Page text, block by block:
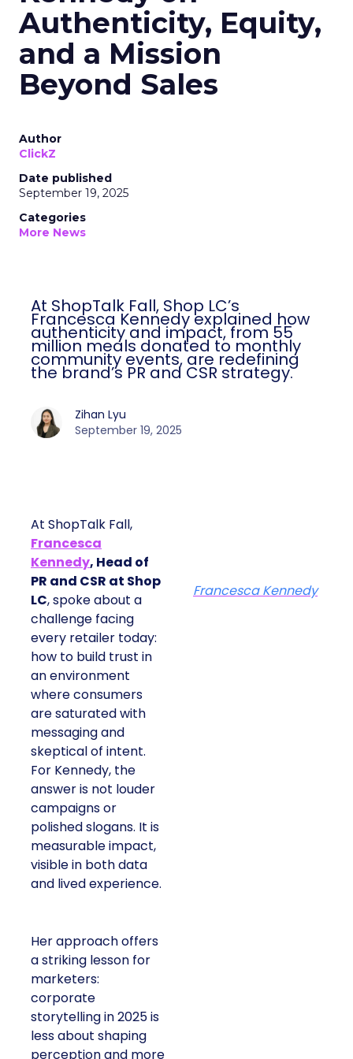
Authenticity, Equity,
and a Mission
Beyond Sales
Author
ClickZ
Date published
September 19, 2025
Categories
More News
At ShopTalk Fall, Shop LC’s
Francesca Kennedy explained how
authenticity and impact, from 55
million meals donated to monthly
community events, are redefining
the brand’s PR and CSR strategy.
Zihan Lyu
September 19, 2025
At ShopTalk Fall,
Francesca
Kennedy, Head of
PR and CSR at Shop
LC, spoke about a
challenge facing
every retailer today:
how to build trust in
an environment
where consumers
are saturated with
messaging and
skeptical of intent.
For Kennedy, the
answer is not louder
campaigns or
polished slogans. It is
measurable impact,
visible in both data
and lived experience.
Her approach offers
a striking lesson for
marketers:
corporate
storytelling in 2025 is
less about shaping
perception and more
Francesca Kennedy